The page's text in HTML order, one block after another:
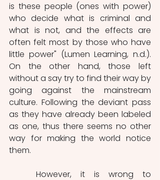
is these people (ones with power)
who decide what is criminal and
what is not, and the effects are
often felt most by those who have
little power" (Lumen Learning, n.d.).
On the other hand, those left
without a say try to find their way by
going against the mainstream
culture. Following the deviant pass
as they have already been labeled
as one, thus there seems no other
way for making the world notice
them.